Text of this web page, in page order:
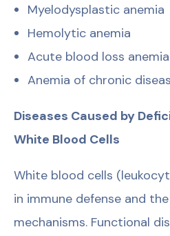
Myelodysplastic anemia
Hemolytic anemia
Acute blood loss anemia
Anemia of chronic
Diseases Caused by
White Blood Cells
White blood cells
in immune defense and
mechanisms. Functional